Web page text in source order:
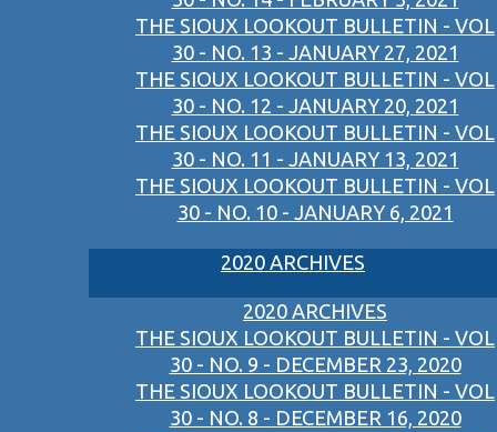
THE SIOUX LOOKOUT BULLETIN - VOL
30 - NO. 13 - JANUARY 27, 2021
THE SIOUX LOOKOUT BULLETIN - VOL
30 - NO. 12 - JANUARY 20, 2021
THE SIOUX LOOKOUT BULLETIN - VOL
30 - NO. 11 - JANUARY 13, 2021
THE SIOUX LOOKOUT BULLETIN - VOL
30 - NO. 10 - JANUARY 6, 2021
2020 ARCHIVES
2020 ARCHIVES
THE SIOUX LOOKOUT BULLETIN - VOL
30 - NO. 9 - DECEMBER 23, 2020
THE SIOUX LOOKOUT BULLETIN - VOL
30 - NO. 8 - DECEMBER 16, 2020